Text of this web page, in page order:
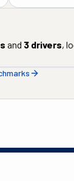
and 3 drivers,